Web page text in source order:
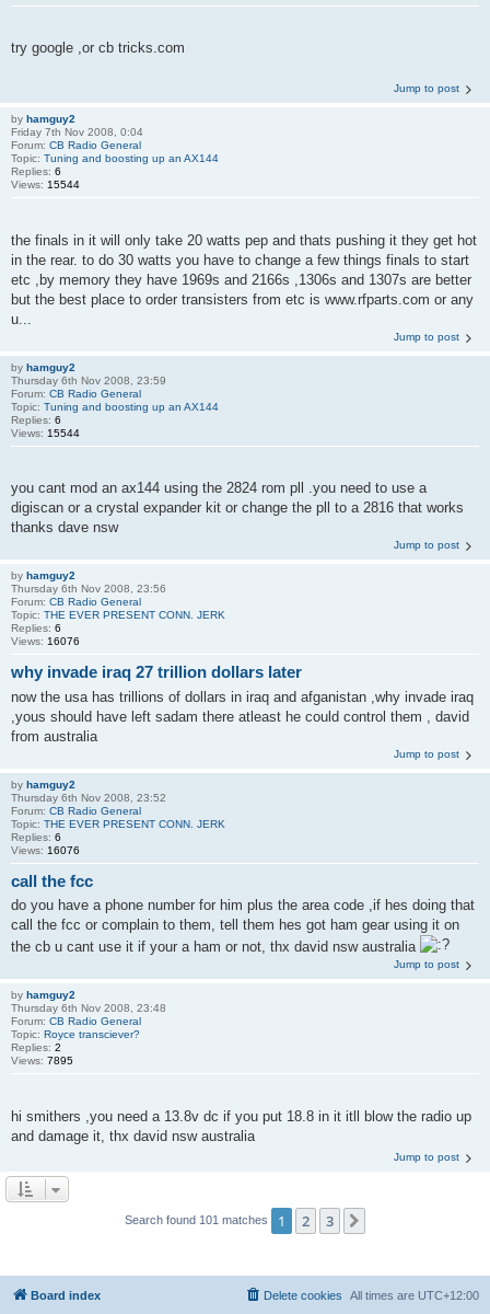
try google ,or cb tricks.com
Jump to post
by hamguy2
Friday 7th Nov 2008, 0:04
Forum: CB Radio General
Topic: Tuning and boosting up an AX144
Replies: 6
Views: 15544
the finals in it will only take 20 watts pep and thats pushing it they get hot
in the rear. to do 30 watts you have to change a few things finals to start
etc ,by memory they have 1969s and 2166s ,1306s and 1307s are better
but the best place to order transisters from etc is www.rfparts.com or any
u...
Jump to post
by hamguy2
Thursday 6th Nov 2008, 23:59
Forum: CB Radio General
Topic: Tuning and boosting up an AX144
Replies: 6
Views: 15544
you cant mod an ax144 using the 2824 rom pll .you need to use a
digiscan or a crystal expander kit or change the pll to a 2816 that works
thanks dave nsw
Jump to post
by hamguy2
Thursday 6th Nov 2008, 23:56
Forum: CB Radio General
Topic: THE EVER PRESENT CONN. JERK
Replies: 6
Views: 16076
why invade iraq 27 trillion dollars later
now the usa has trillions of dollars in iraq and afganistan ,why invade iraq
,yous should have left sadam there atleast he could control them , david
from australia
Jump to post
by hamguy2
Thursday 6th Nov 2008, 23:52
Forum: CB Radio General
Topic: THE EVER PRESENT CONN. JERK
Replies: 6
Views: 16076
call the fcc
do you have a phone number for him plus the area code ,if hes doing that
call the fcc or complain to them, tell them hes got ham gear using it on
the cb u cant use it if your a ham or not, thx david nsw australia
Jump to post
by hamguy2
Thursday 6th Nov 2008, 23:48
Forum: CB Radio General
Topic: Royce transciever?
Replies: 2
Views: 7895
hi smithers ,you need a 13.8v dc if you put 18.8 in it itll blow the radio up
and damage it, thx david nsw australia
Jump to post
Search found 101 matches 1 2 3
Board index All times are UTC+12:00
Delete cookies